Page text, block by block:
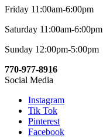
Friday 11:00am-6:00pm
Saturday 11:00am-6:00pm
Sunday 12:00pm-5:00pm
770-977-8916
Social Media
Instagram
Tik Tok
Pinterest
Facebook